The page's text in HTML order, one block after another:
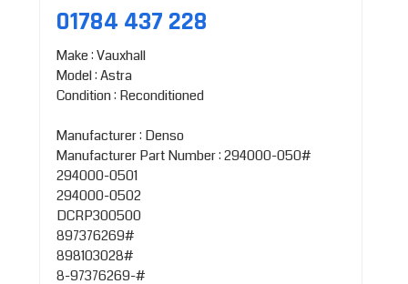
01784 437 228
Make : Vauxhall
Model : Astra
Condition : Reconditioned
Manufacturer : Denso
Manufacturer Part Number : 294000-050#
294000-0501
294000-0502
DCRP300500
897376269#
898103028#
8-97376269-#